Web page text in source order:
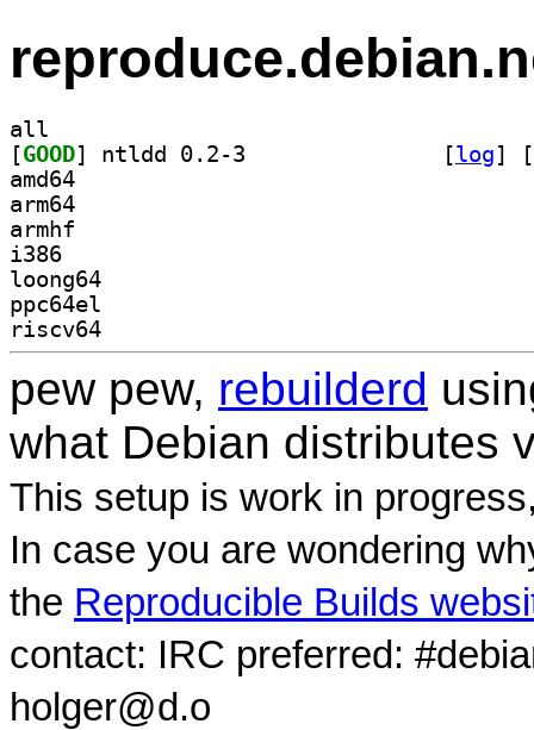
all
[GOOD [log]
[
amd64
arm64
armhf
i386
loong64
ppc64el
riscv64
pew pew, rebuilderd
what Debian distributes
This setup is work in
In case you are wondering
the Reproducible Builds
contact: IRC preferred:
holger@d.o